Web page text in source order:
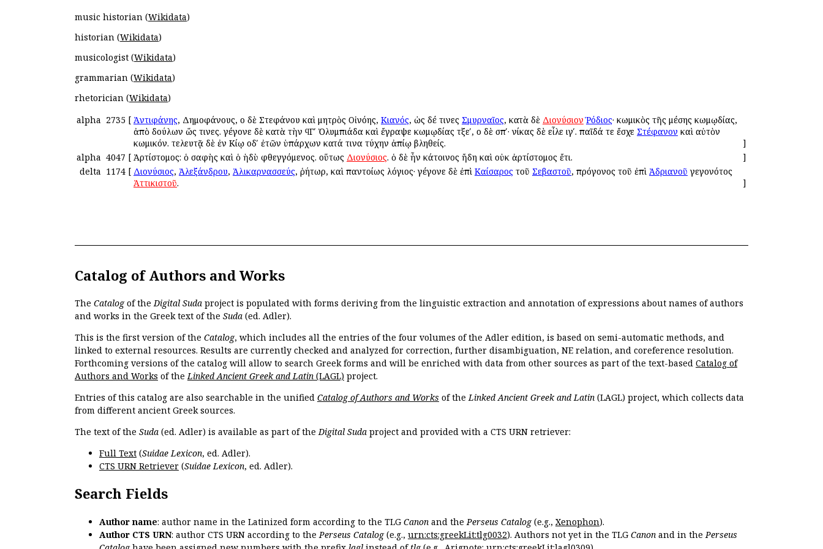
music historian (Wikidata)
historian (Wikidata)
musicologist (Wikidata)
grammarian (Wikidata)
rhetorician (Wikidata)
alpha 2735 [ Ἀντιφάνης, Δημοφάνους, οἱ δὲ Στεφάνου καὶ μητρὸς Οἰνόης, Κιανός, ὡς δέ τινες Σμυρναῖος, κατὰ δὲ Διονύσιον Ῥόδιος· κωμικὸς τῆς μέσης κωμῳδίας,
ἀπὸ δούλων ὥς τινες. γέγονε δὲ κατὰ τὴν ϥΓʹ Ὀλυμπιάδα καὶ ἔγραψε κωμῳδίας τξεʹ, οἱ δὲ σπʹ· νίκας δὲ εἷλε ιγʹ. παῖδά τε ἔσχε Στέφανον καὶ αὐτὸν
κωμικόν. τελευτᾷ δὲ ἐν Κίῳ οδʹ ἐτῶν ὑπάρχων κατά τινα τύχην ἀπίῳ βληθείς.
]
alpha 4047 [ Ἀρτίστομος: ὁ σαφὴς καὶ ὁ ἡδὺ φθεγγόμενος. οὕτως Διονύσιος. ὁ δὲ ἦν κάτοινος ἤδη καὶ οὐκ ἀρτίστομος ἔτι.
]
delta 1174 [ Διονύσιος, Ἀλεξάνδρου, Ἁλικαρνασσεύς, ῥήτωρ, καὶ παντοίως λόγιος· γέγονε δὲ ἐπὶ Καίσαρος τοῦ Σεβαστοῦ, πρόγονος τοῦ ἐπὶ Ἀδριανοῦ γεγονότος
Ἀττικιστοῦ. ]
Catalog of Authors and Works
The Catalogof theDigital Suda project is populated with forms deriving from the linguistic extraction and annotation of expressions about names of authors
and works in the Greek text of the Suda (ed. Adler).
This is the first version of the Catalog, which includes all the entries of the four volumes of the Adler edition, is based on semi-automatic methods, and
linked to external resources. Results are currently checked and analyzed for correction, further disambiguation, NE relation, and coreference resolution.
Forthcoming versions of the catalog will allow to search Greek forms and will be enriched with data from other sources as part of the text-based Catalog of
Authors and Works of theLinked Ancient Greek and Latin (LAGL) project.
Entries of this catalog are also searchable in the unified Catalog of Authors and Works of theLinked Ancient Greek and Latin (LAGL) project, which collects data
from different ancient Greek sources.
The text of the Suda (ed. Adler) is available as part of theDigital Suda project and provided with a CTS URN retriever:
Full Text (Suidae Lexicon, ed. Adler).
CTS URN Retriever (Suidae Lexicon, ed. Adler).
Search Fields
Author name: author name in the Latinized form according to the TLG Canon and the Perseus Catalog(e.g., Xenophon).
Author CTS URN: author CTS URN according to the Perseus Catalog(e.g., urn:cts:greekLit:tlg0032). Authors not yet in the TLG Canon and in the Perseus